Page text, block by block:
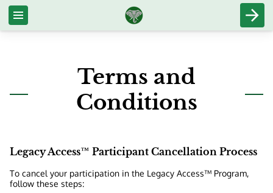
Terms and
Conditions
Legacy Access™ Participant Cancellation Process
To cancel your participation in the Legacy Access™ Program,
follow these steps: